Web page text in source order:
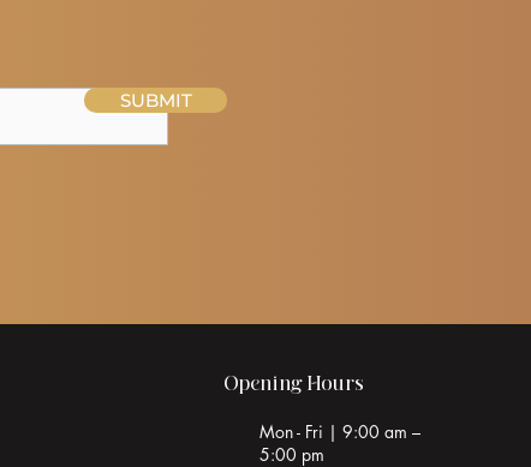
SUBMIT
Opening Hours
Mon - Fri | 9:00 am –
5:00 pm